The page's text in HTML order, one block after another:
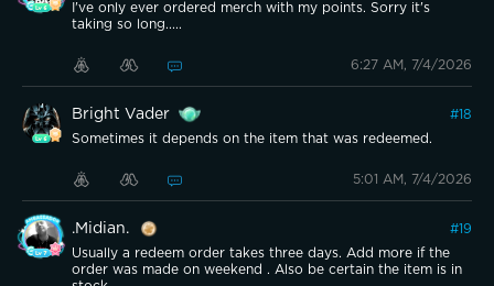
I've only ever ordered merch with my points. Sorry it's
taking so long.....
6:27 AM, 7/4/2026
Bright Vader #18
Sometimes it depends on the item that was redeemed.
5:01 AM, 7/4/2026
.Midian. #19
Usually a redeem order takes three days. Add more if the
order was made on weekend . Also be certain the item is in